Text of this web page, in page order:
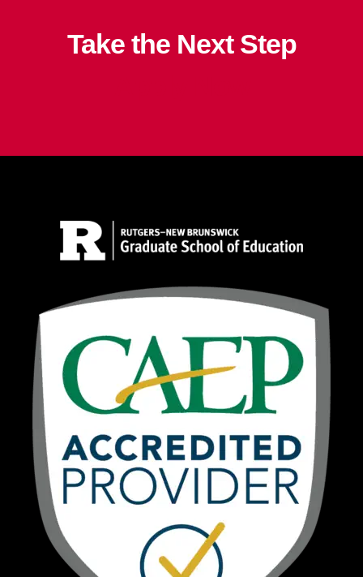
Take the Next Step